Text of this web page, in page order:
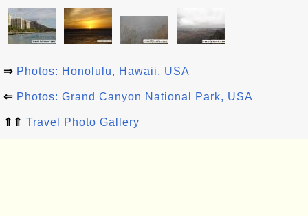
⇒ Photos: Honolulu, Hawaii, USA
⇐ Photos: Grand Canyon National Park, USA
⇑⇑ Travel Photo Gallery